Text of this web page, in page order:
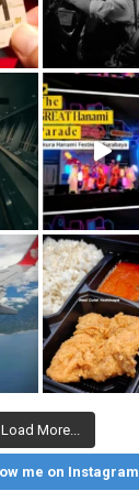
Load More...
me on Instagram